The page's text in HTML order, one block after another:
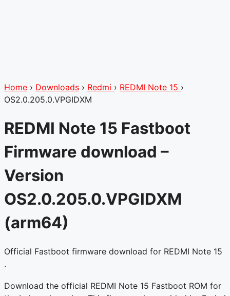
Home › Downloads › Redmi › REDMI Note 15 ›
OS2.0.205.0.VPGIDXM
REDMI Note 15 Fastboot
Firmware download –
Version
OS2.0.205.0.VPGIDXM
(arm64)
Official Fastboot firmware download for REDMI Note 15
.
Download the official REDMI Note 15 Fastboot ROM for